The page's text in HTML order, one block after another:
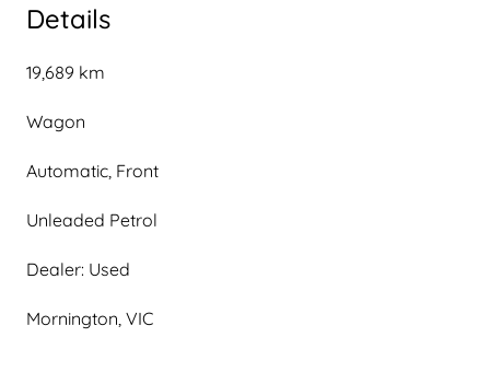
Details
19,689 km
Wagon
Automatic, Front
Unleaded Petrol
Dealer: Used
Mornington, VIC